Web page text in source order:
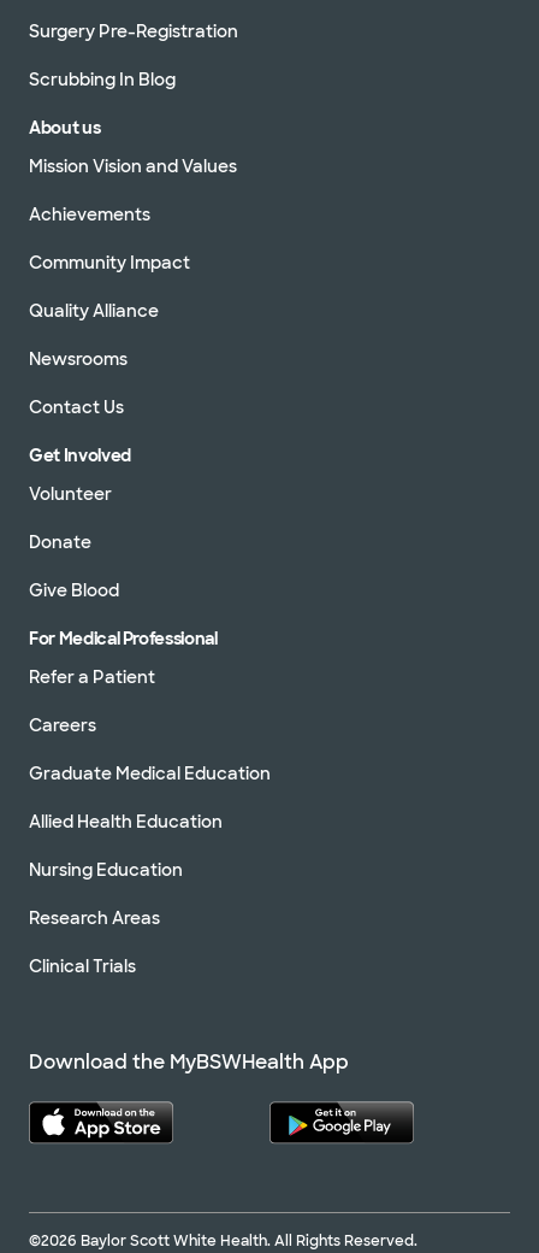
Surgery Pre-Registration
Scrubbing In Blog
About us
Mission Vision and Values
Achievements
Community Impact
Quality Alliance
Newsrooms
Contact Us
Get Involved
Volunteer
Donate
Give Blood
For Medical Professional
Refer a Patient
Careers
Graduate Medical Education
Allied Health Education
Nursing Education
Research Areas
Clinical Trials
Download the MyBSWHealth App
©2026 Baylor Scott White Health. All Rights Reserved.